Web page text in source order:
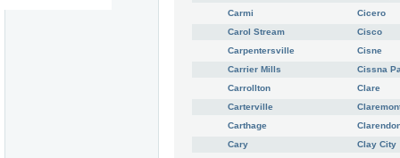
Carmi
Carol Stream
Carpentersville
Carrier Mills
Carrollton
Carterville
Carthage
Cary
Cicero
Cisco
Cisne
Cissna
Clare
Clay City